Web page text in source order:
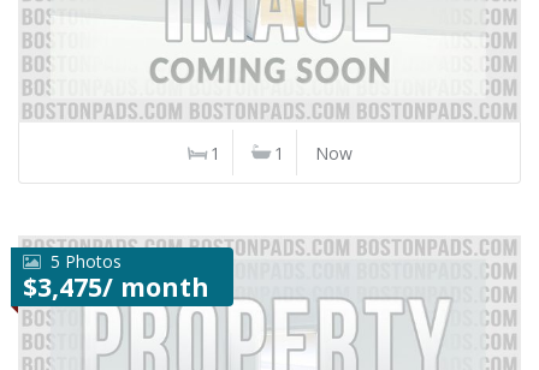
1 1 Now
5 Photos
$3,475/ month